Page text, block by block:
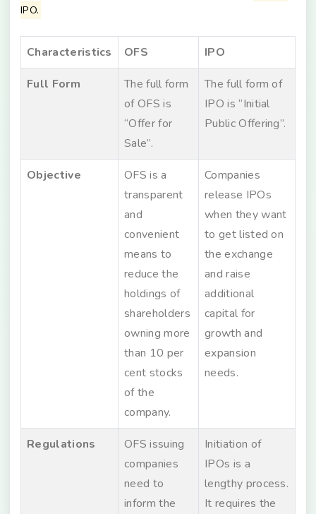
IPO.
Characteristics OFS IPO
Full Form
The full form
of OFS is
“Offer for
Sale”.
The full form of
IPO is “Initial
Public Offering”.
Objective
OFS is a
transparent
and
convenient
means to
reduce the
holdings of
shareholders
owning more
than 10 per
cent stocks
of the
company.
Companies
release IPOs
when they want
to get listed on
the exchange
and raise
additional
capital for
growth and
expansion
needs.
Regulations
OFS issuing
companies
need to
inform the
Initiation of
IPOs is a
lengthy process.
It requires the